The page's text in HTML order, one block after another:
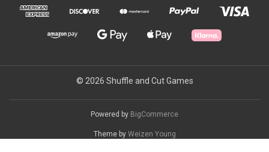
© 2026 Shuffle and Cut Games
Powered by BigCommerce
Theme by Weizen Young